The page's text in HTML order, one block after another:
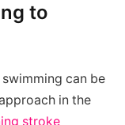
to
swimming can be
in the
stroke